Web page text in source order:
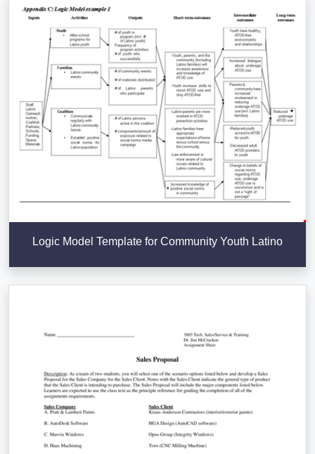
Logic Model Template for Community Youth Latino